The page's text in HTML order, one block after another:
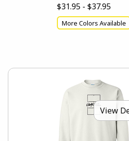
$31.95 - $37.95
More Colors Available
View